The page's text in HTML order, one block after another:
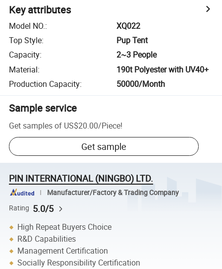
Key attributes
Model NO.:
XQ022
Top Style:
Pup Tent
Capacity:
2~3 People
Material:
190t Polyester with UV40+
Production Capacity: 50000/Month
Sample service
Get samples of US$20.00/Piece!
Get sample
PIN INTERNATIONAL (NINGBO) LTD.
Manufacturer/Factory & Trading Company
Rating 5.0/5
High Repeat Buyers Choice
R&D Capabilities
Management Certification
Socially Responsibility Certification